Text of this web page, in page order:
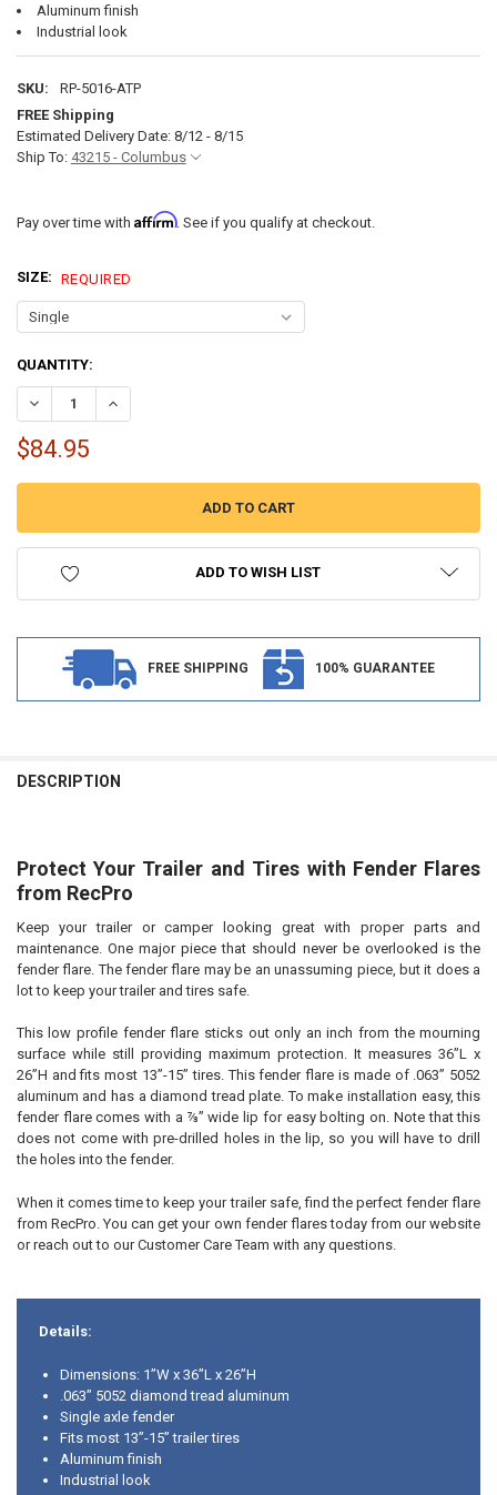
Aluminum finish
Industrial look
SKU:
RP-5016-ATP
FREE Shipping
Estimated Delivery Date: 8/12 - 8/15
Ship To: 43215 - Columbus
Pay over time with Affirm. See if you qualify at checkout.
SIZE: REQUIRED
CURRENT
STOCK:
QUANTITY:
DECREASE QUANTITY OF ALUMINUM DIAMOND PLATE TRAILER
INCREASE QUANTITY OF ALUMINUM DIAMOND PLATE
$84.95
ADD TO WISH LIST
FREE SHIPPING 100% GUARANTEE
BOUGHT
SELECT
ADD
SELECTED
TO CART
DESCRIPTION
Protect Your Trailer and Tires with Fender Flares
from RecPro
Keep your trailer or camper looking great with proper parts and
maintenance. One major piece that should never be overlooked is the
fender flare. The fender flare may be an unassuming piece, but it does a
lot to keep your trailer and tires safe.
This low profile fender flare sticks out only an inch from the mourning
surface while still providing maximum protection. It measures 36”L x
26”H and fits most 13”-15” tires. This fender flare is made of .063” 5052
aluminum and has a diamond tread plate. To make installation easy, this
fender flare comes with a ⅞” wide lip for easy bolting on. Note that this
does not come with pre-drilled holes in the lip, so you will have to drill
the holes into the fender.
When it comes time to keep your trailer safe, find the perfect fender flare
from RecPro. You can get your own fender flares today from our website
or reach out to our Customer Care Team with any questions.
Details:
Dimensions: 1”W x 36”L x 26”H
.063” 5052 diamond tread aluminum
Single axle fender
Fits most 13”-15” trailer tires
Aluminum finish
Industrial look